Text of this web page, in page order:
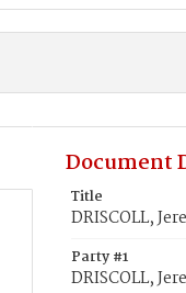
Document
Title
DRISCOLL,
Party #1
DRISCOLL,